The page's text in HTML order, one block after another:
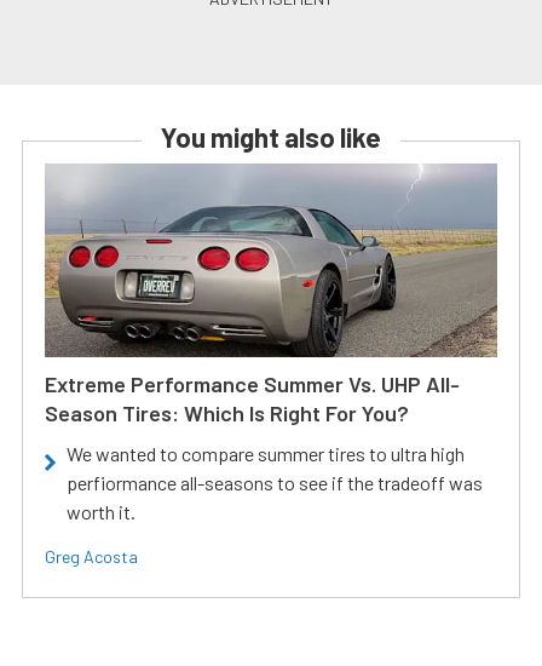
You might also like
Extreme Performance Summer Vs. UHP All-
Season Tires: Which Is Right For You?
We wanted to compare summer tires to ultra high
perfiormance all-seasons to see if the tradeoff was
worth it.
Greg Acosta